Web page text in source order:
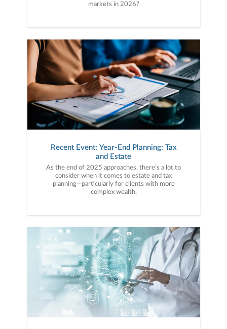
markets in 2026?
Recent Event: Year-End Planning: Tax
and Estate
As the end of 2025 approaches, there’s a lot to
consider when it comes to estate and tax
planning—particularly for clients with more
complex wealth.